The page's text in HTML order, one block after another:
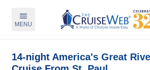
MENU
14-night America's Great